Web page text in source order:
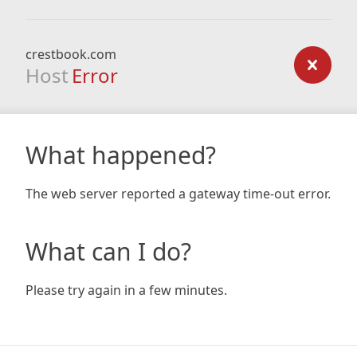
crestbook.com
Host Error
What happened?
The web server reported a gateway time-out error.
What can I do?
Please try again in a few minutes.